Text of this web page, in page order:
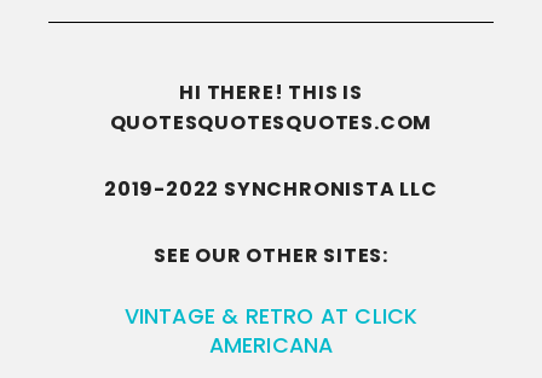
HI THERE! THIS IS
QUOTESQUOTESQUOTES.COM
2019-2022 SYNCHRONISTA LLC
SEE OUR OTHER SITES:
VINTAGE & RETRO AT CLICK
AMERICANA